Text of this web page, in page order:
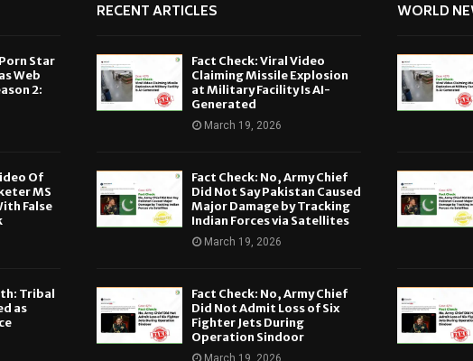
Star
Web
2:
Of
MS
False
Tribal
as
RECENT ARTICLES
Fact Check: Viral Video
Claiming Missile Explosion
at Military Facility Is AI-
Generated
March 19, 2026
Fact Check: No, Army Chief
Did Not Say Pakistan Caused
Major Damage by Tracking
Indian Forces via Satellites
March 19, 2026
Fact Check: No, Army Chief
Did Not Admit Loss of Six
Fighter Jets During
Operation Sindoor
March 19, 2026
WORLD